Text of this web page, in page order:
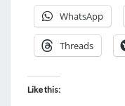
WhatsApp
Threads
Like this: